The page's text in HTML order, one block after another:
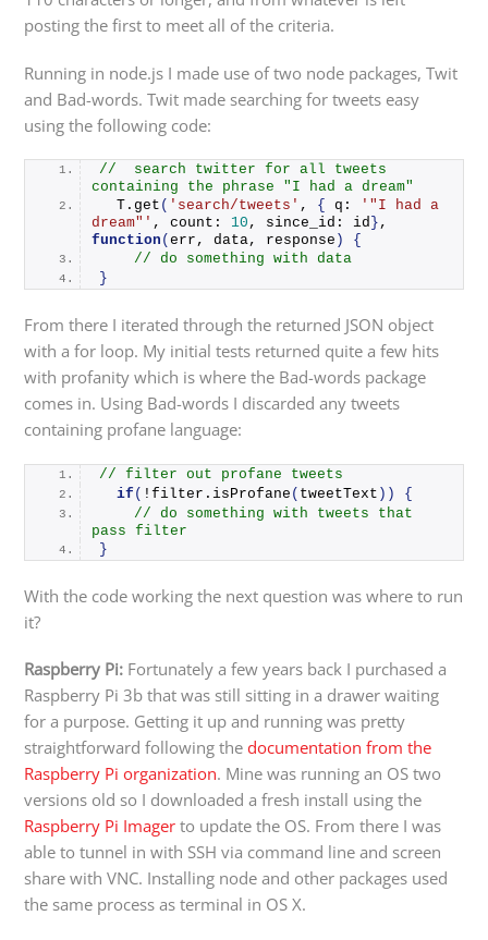
posting the first to meet all of the criteria.
Running in node.js I made use of two node packages, Twit
and Bad-words. Twit made searching for tweets easy
using the following code:
//  search twitter for all tweets
containing the phrase "I had a dream"
  T.
get ( 'search/tweets' , { q:
'"I had a
dream"' , count: 10 , since_id: id }
function (err, data, response )
{
// do something with data
}
From there I iterated through the returned JSON object
with a for loop. My initial tests returned quite a few hits
with profanity which is where the Bad-words package
comes in. Using Bad-words I discarded any tweets
containing profane language:
// filter out profane tweets
if ( !filter. isProfane ( tweetText ))
{
// do something with tweets that
pass filter
}
With the code working the next question was where to run
it?
Raspberry Pi: Fortunately a few years back I purchased a
Raspberry Pi 3b that was still sitting in a drawer waiting
for a purpose. Getting it up and running was pretty
straightforward following thedocumentation from the
Raspberry Pi organization. Mine was running an OS two
versions old so I downloaded a fresh install using the
Raspberry Pi Imager to update the OS. From there I was
able to tunnel in with SSH via command line and screen
share with VNC. Installing node and other packages used
the same process as terminal in OS X.